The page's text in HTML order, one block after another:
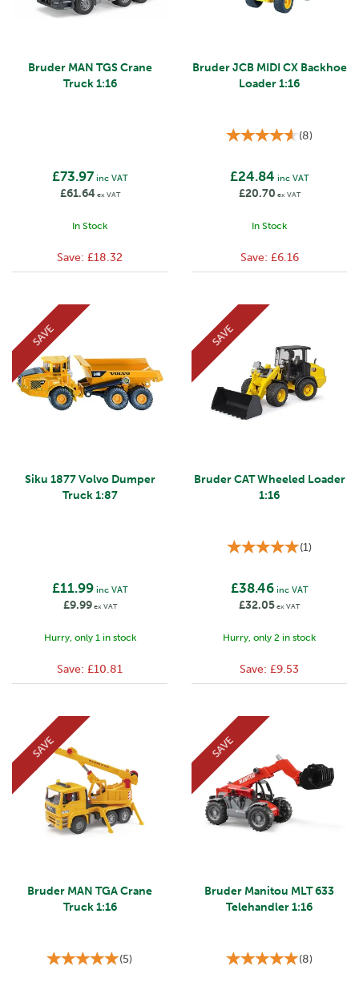
Bruder MAN TGS Crane
Truck 1:16
£73.97 inc VAT
£61.64 ex VAT
In Stock
Save: £18.32
Bruder JCB MIDI CX Backhoe
Loader 1:16
(8)
£24.84 inc VAT
£20.70 ex VAT
In Stock
Save: £6.16
Siku 1877 Volvo Dumper
Truck 1:87
£11.99inc VAT
£9.99ex VAT
Hurry, only 1 in stock
SAVE
Save: £10.81
Bruder CAT Wheeled Loader
1:16
(1)
£38.46inc VAT
£32.05ex VAT
Hurry, only 2 in stock
SAVE
Save: £9.53
Bruder MAN TGA Crane
Truck 1:16
(5)
SAVE
Bruder Manitou MLT 633
Telehandler 1:16
(8)
SAVE